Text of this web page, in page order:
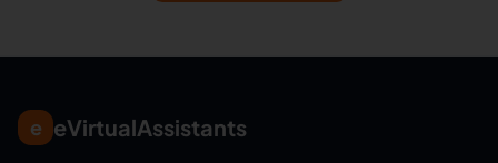
e eVirtualAssistants